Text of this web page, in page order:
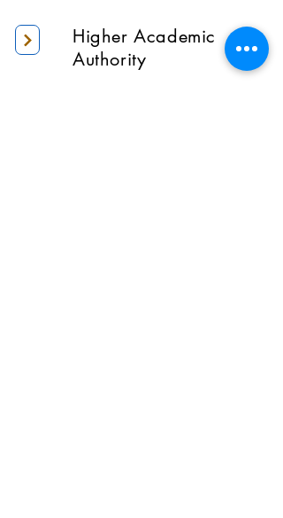
Higher Academic
Authority